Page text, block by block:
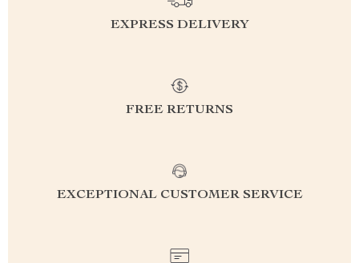
EXPRESS DELIVERY
FREE RETURNS
EXCEPTIONAL CUSTOMER SERVICE